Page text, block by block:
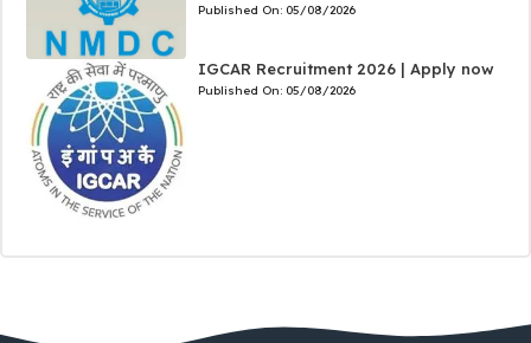
Published On: 05/08/2026
IGCAR Recruitment 2026 | Apply now
Published On: 05/08/2026